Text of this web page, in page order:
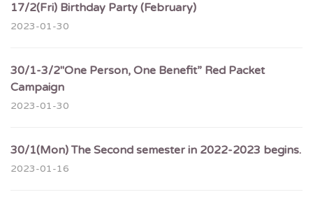
17/2(Fri) Birthday Party (February)
2023-01-30
30/1-3/2″One Person, One Benefit” Red Packet
Campaign
2023-01-30
30/1(Mon) The Second semester in 2022-2023 begins.
2023-01-16